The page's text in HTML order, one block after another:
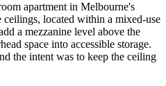
apartment in Melbourne's
located within a mixed-use
a mezzanine level above the
space into accessible storage.
the intent was to keep the ceiling